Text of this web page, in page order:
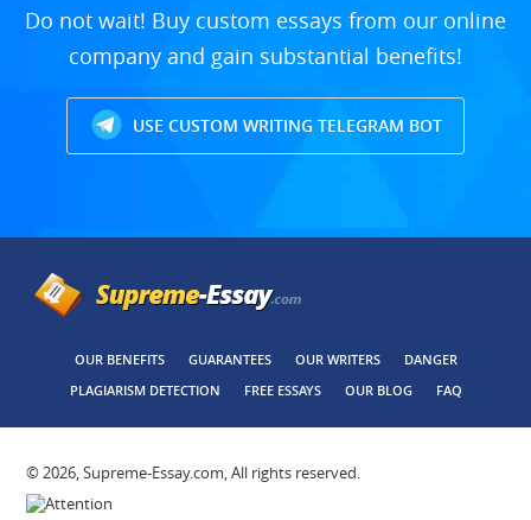
Do not wait! Buy custom essays from our online
company and gain substantial benefits!
USE CUSTOM WRITING TELEGRAM BOT
OUR BENEFITS GUARANTEES OUR WRITERS
DANGER
PLAGIARISM DETECTION
FREE ESSAYS OUR BLOG FAQ
© 2026, Supreme-Essay.com, All rights reserved.